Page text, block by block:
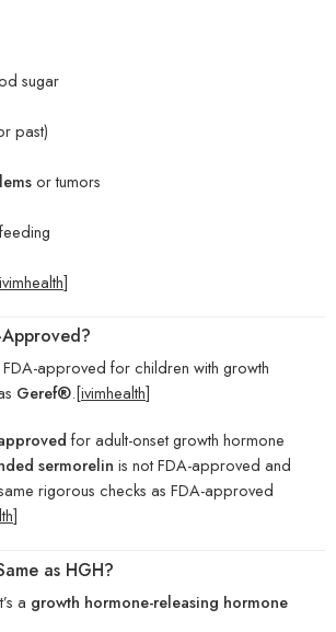
sugar
past)
or tumors
ivimhealth]
approved for children with growth
Geref®.[ivimhealth]
for adult-onset growth hormone
sermorelin is not FDA-approved and
rigorous checks as FDA-approved
]
as HGH?
a growth hormone-releasing hormone